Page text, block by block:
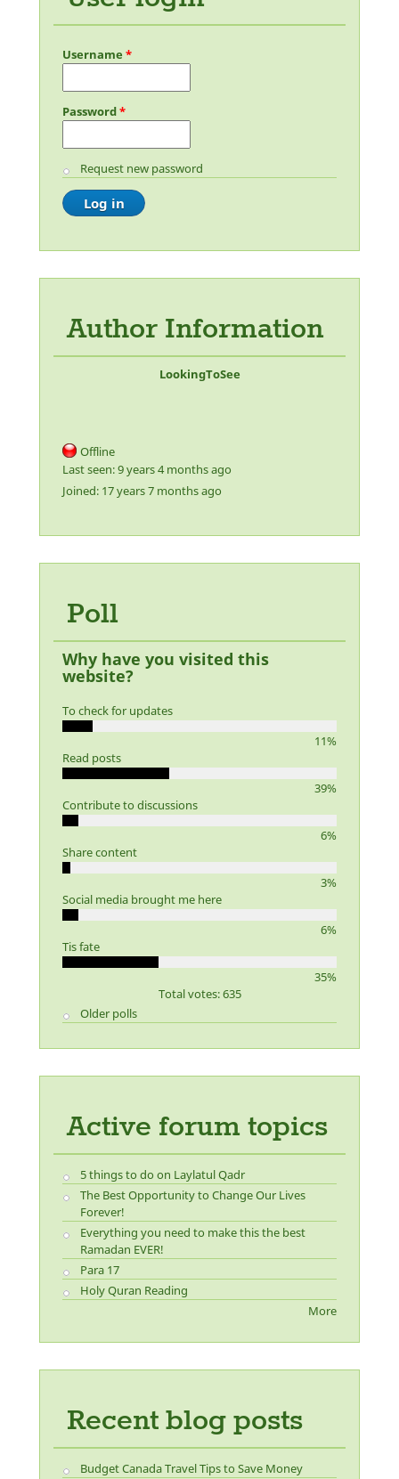
Username *
Password*
Request new password
Author Information
LookingToSee
Offline
Last seen:9 years 4 months ago
Joined: 17 years 7 months ago
Poll
Why have you visited this
website?
To check for updates
11%
Read posts
39%
Contribute to discussions
6%
Share content
3%
Social media brought me here
6%
Tis fate
35%
Total votes: 635
Older polls
Active forum topics
5 things to do on Laylatul Qadr
The Best Opportunity to Change Our Lives
Forever!
Everything you need to make this the best
Ramadan EVER!
Para 17
Holy Quran Reading
More
Recent blog posts
Budget Canada Travel Tips to Save Money